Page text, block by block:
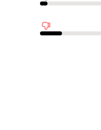
Avis neutres
Avis négatifs